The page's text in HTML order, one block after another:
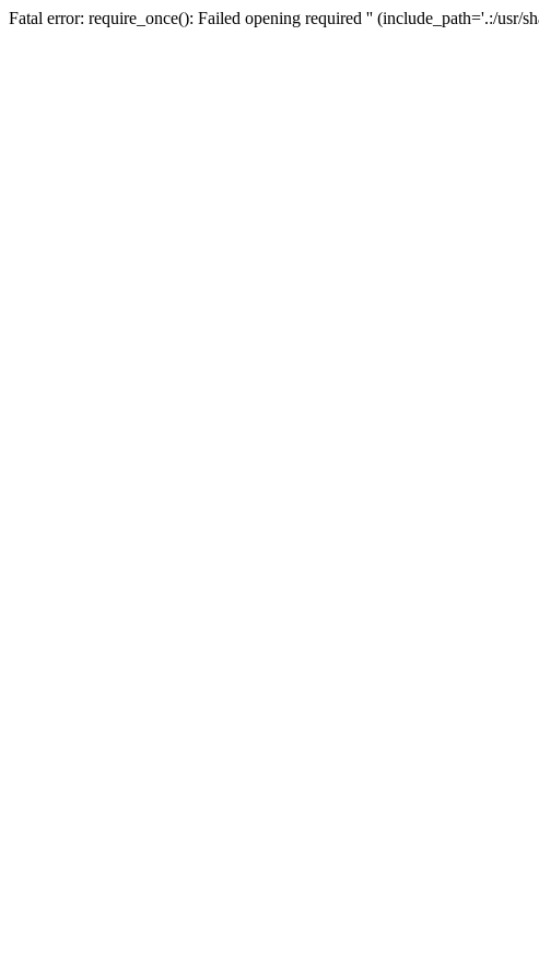
Fatal error: require_once(): Failed opening required '' (include_path='.:/